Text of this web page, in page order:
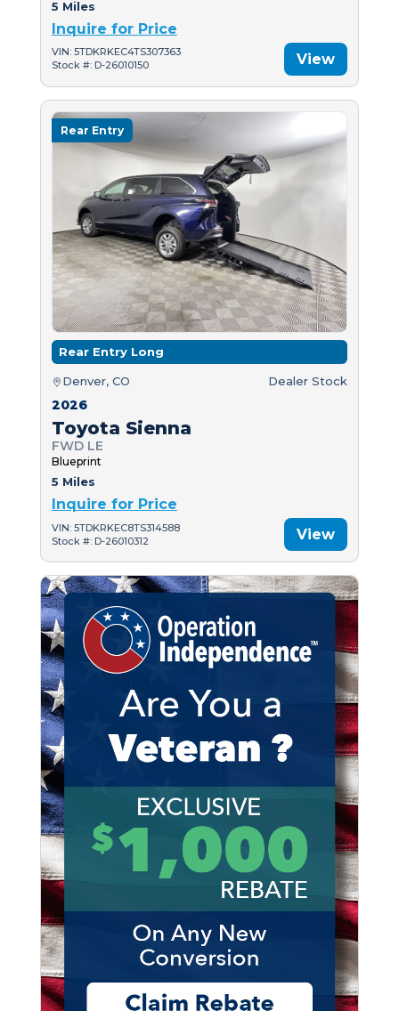
5 Miles
Inquire for Price
VIN: 5TDKRKEC4TS307363
Stock #: D-26010150
View
Rear Entry
Rear Entry Long
Denver, CO Dealer Stock
2026
Toyota Sienna
FWD LE
Blueprint
5 Miles
Inquire for Price
VIN: 5TDKRKEC8TS314588
Stock #: D-26010312
View